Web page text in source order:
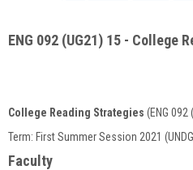
ENG 092 (UG21) 15 - College
Course
Information
College Reading Strategies (ENG 092
Term: First Summer Session 2021
Faculty